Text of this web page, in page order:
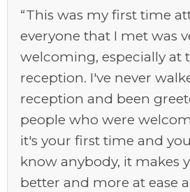
“This was my first time
everyone that I met was
welcoming, especially at
reception. I've never
reception and been
people who were
it's your first time and
know anybody, it makes
better and more at ease